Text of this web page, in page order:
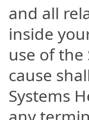
and all
inside
use of
cause
Systems